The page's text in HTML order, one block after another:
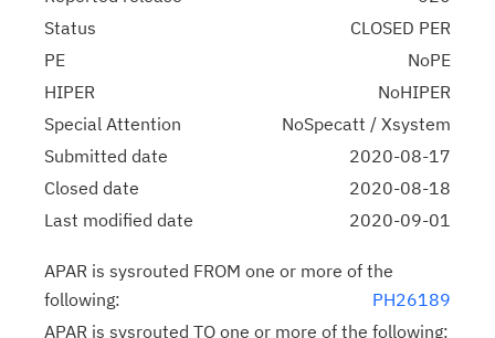
Status
CLOSED PER
PE
NoPE
HIPER
NoHIPER
Special Attention
NoSpecatt / Xsystem
Submitted date
2020-08-17
Closed date
2020-08-18
Last modified date
2020-09-01
APAR is sysrouted FROM one or more of the
following:
PH26189
APAR is sysrouted TO one or more of the following: